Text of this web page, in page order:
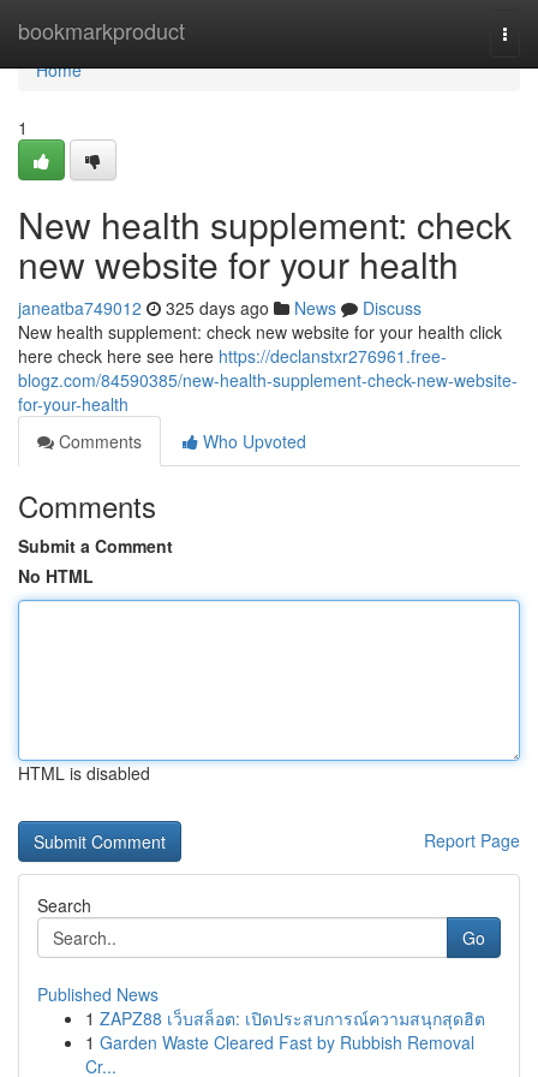
bookmarkproduct
Home
Home
1
New health supplement: check
new website for your health
janeatba749012 325 days ago News
Discuss
New health supplement: check new website for your health click
here check here see here https://declanstxr276961.free-
blogz.com/84590385/new-health-supplement-check-new-website-
for-your-health
Comments
Who Upvoted
Comments
Submit a Comment
No HTML
HTML is disabled
Report Page
Search
Go
Published News
1 ZAPZ88 เว็บสล็อต: เปิดประสบการณ์ความสนุกสุดฮิต
1 Garden Waste Cleared Fast by Rubbish Removal
Cr...